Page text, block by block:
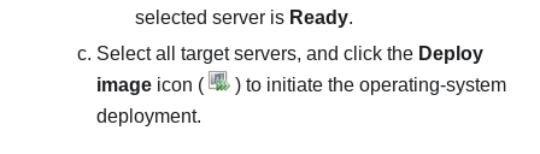
selected server is Ready.
Select all target servers, and click the Deploy
image icon (
) to initiate the operating-system
deployment.